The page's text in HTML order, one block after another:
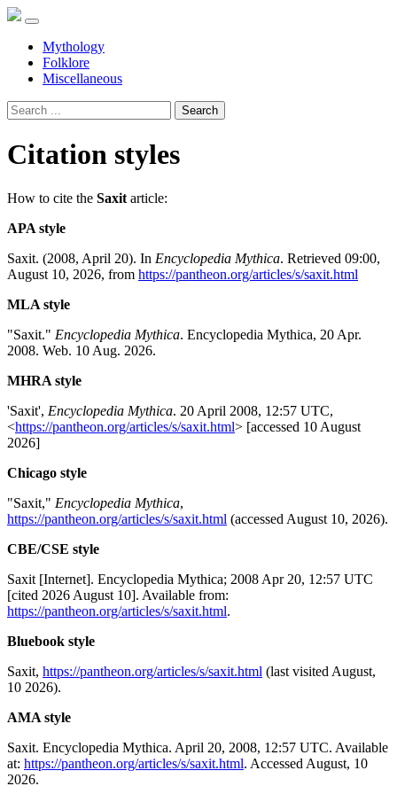
Mythology
Folklore
Miscellaneous
Search
Citation styles
How to cite the Saxit article:
APA style
Saxit. (2008, April 20). In Encyclopedia Mythica. Retrieved 09:00,
August 10, 2026, from https://pantheon.org/articles/s/saxit.html
MLA style
"Saxit." Encyclopedia Mythica. Encyclopedia Mythica, 20 Apr.
2008. Web. 10 Aug. 2026.
MHRA style
'Saxit', Encyclopedia Mythica. 20 April 2008, 12:57 UTC,
<https://pantheon.org/articles/s/saxit.html> [accessed 10 August
2026]
Chicago style
"Saxit," Encyclopedia Mythica,
https://pantheon.org/articles/s/saxit.html (accessed August 10, 2026).
CBE/CSE style
Saxit [Internet]. Encyclopedia Mythica; 2008 Apr 20, 12:57 UTC
[cited 2026 August 10]. Available from:
https://pantheon.org/articles/s/saxit.html.
Bluebook style
Saxit, https://pantheon.org/articles/s/saxit.html (last visited August,
10 2026).
AMA style
Saxit. Encyclopedia Mythica. April 20, 2008, 12:57 UTC. Available
at: https://pantheon.org/articles/s/saxit.html. Accessed August, 10
2026.